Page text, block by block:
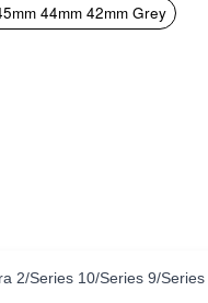
44mm 42mm Grey
2/Series 10/Series 9/